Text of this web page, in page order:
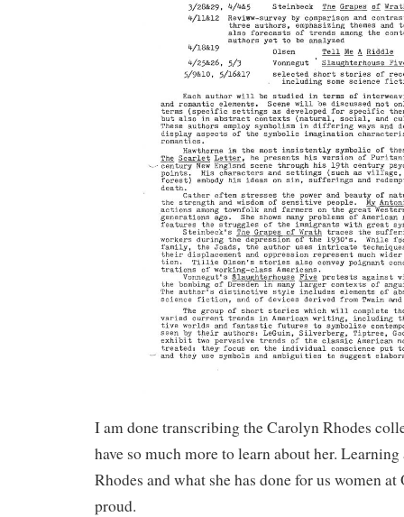
I am done transcribing the Carolyn Rhodes
have so much more to learn about her.
Rhodes and what she has done for us women
proud.